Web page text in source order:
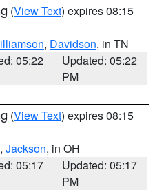
(View Text) expires 08:15
, Davidson, in TN
05:22
Updated: 05:22
PM
(View Text) expires 08:15
, Jackson, in OH
05:17
Updated: 05:17
PM